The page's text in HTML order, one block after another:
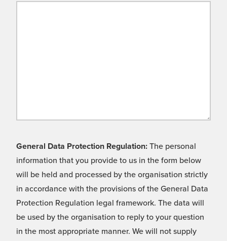
General Data Protection Regulation: The personal
information that you provide to us in the form below
will be held and processed by the organisation strictly
in accordance with the provisions of the General Data
Protection Regulation legal framework. The data will
be used by the organisation to reply to your question
in the most appropriate manner. We will not supply